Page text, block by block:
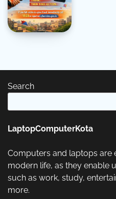
Search
LaptopComputerKota
Computers and laptops are
modern life, as they enable
such as work, study,
more.